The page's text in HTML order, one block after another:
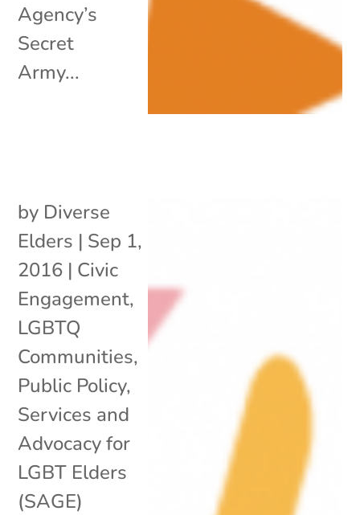
Agency’s
Secret
Army...
by Diverse
Elders | Sep 1,
2016 | Civic
Engagement,
LGBTQ
Communities,
Public Policy,
Services and
Advocacy for
LGBT Elders
(SAGE)